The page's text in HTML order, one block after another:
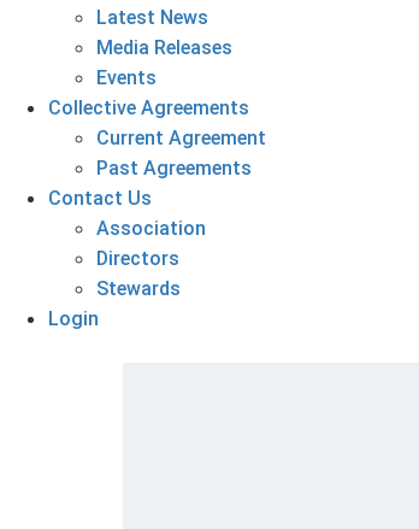
Latest News
Media Releases
Events
Collective Agreements
Current Agreement
Past Agreements
Contact Us
Association
Directors
Stewards
Login